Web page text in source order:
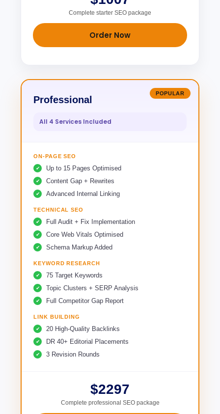
Complete starter SEO package
Order Now
POPULAR
Professional
All 4 Services Included
ON-PAGE SEO
Up to 15 Pages Optimised
Content Gap + Rewrites
Advanced Internal Linking
TECHNICAL SEO
Full Audit + Fix Implementation
Core Web Vitals Optimised
Schema Markup Added
KEYWORD RESEARCH
75 Target Keywords
Topic Clusters + SERP Analysis
Full Competitor Gap Report
LINK BUILDING
20 High-Quality Backlinks
DR 40+ Editorial Placements
3 Revision Rounds
$2297
Complete professional SEO package